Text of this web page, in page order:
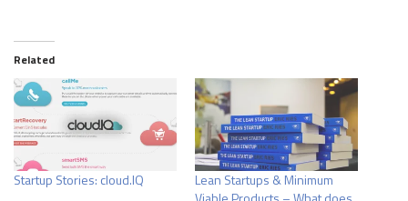
Related
Startup Stories: cloud.IQ
Lean Startups & Minimum